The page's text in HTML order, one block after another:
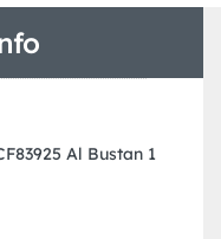
Al Bustan 1